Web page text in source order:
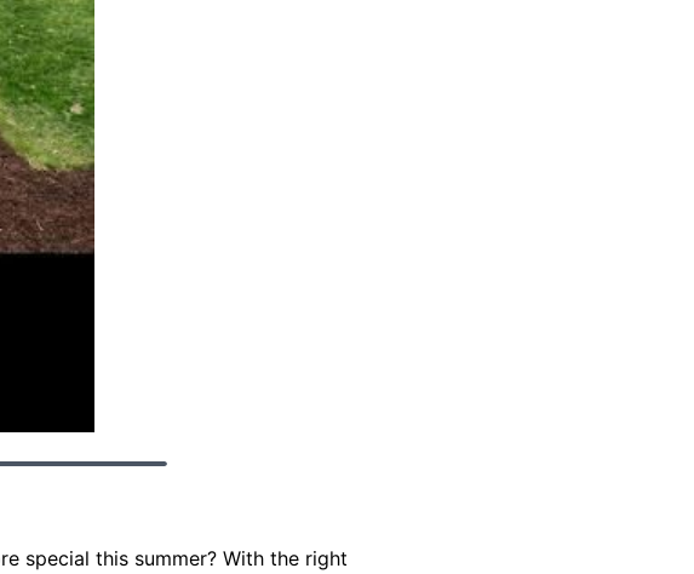
special this summer? With the right